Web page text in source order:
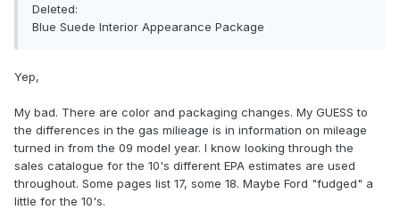
Deleted:
Blue Suede Interior Appearance Package
Yep,
My bad. There are color and packaging changes. My GUESS to
the differences in the gas milieage is in information on mileage
turned in from the 09 model year. I know looking through the
sales catalogue for the 10's different EPA estimates are used
throughout. Some pages list 17, some 18. Maybe Ford "fudged" a
little for the 10's.